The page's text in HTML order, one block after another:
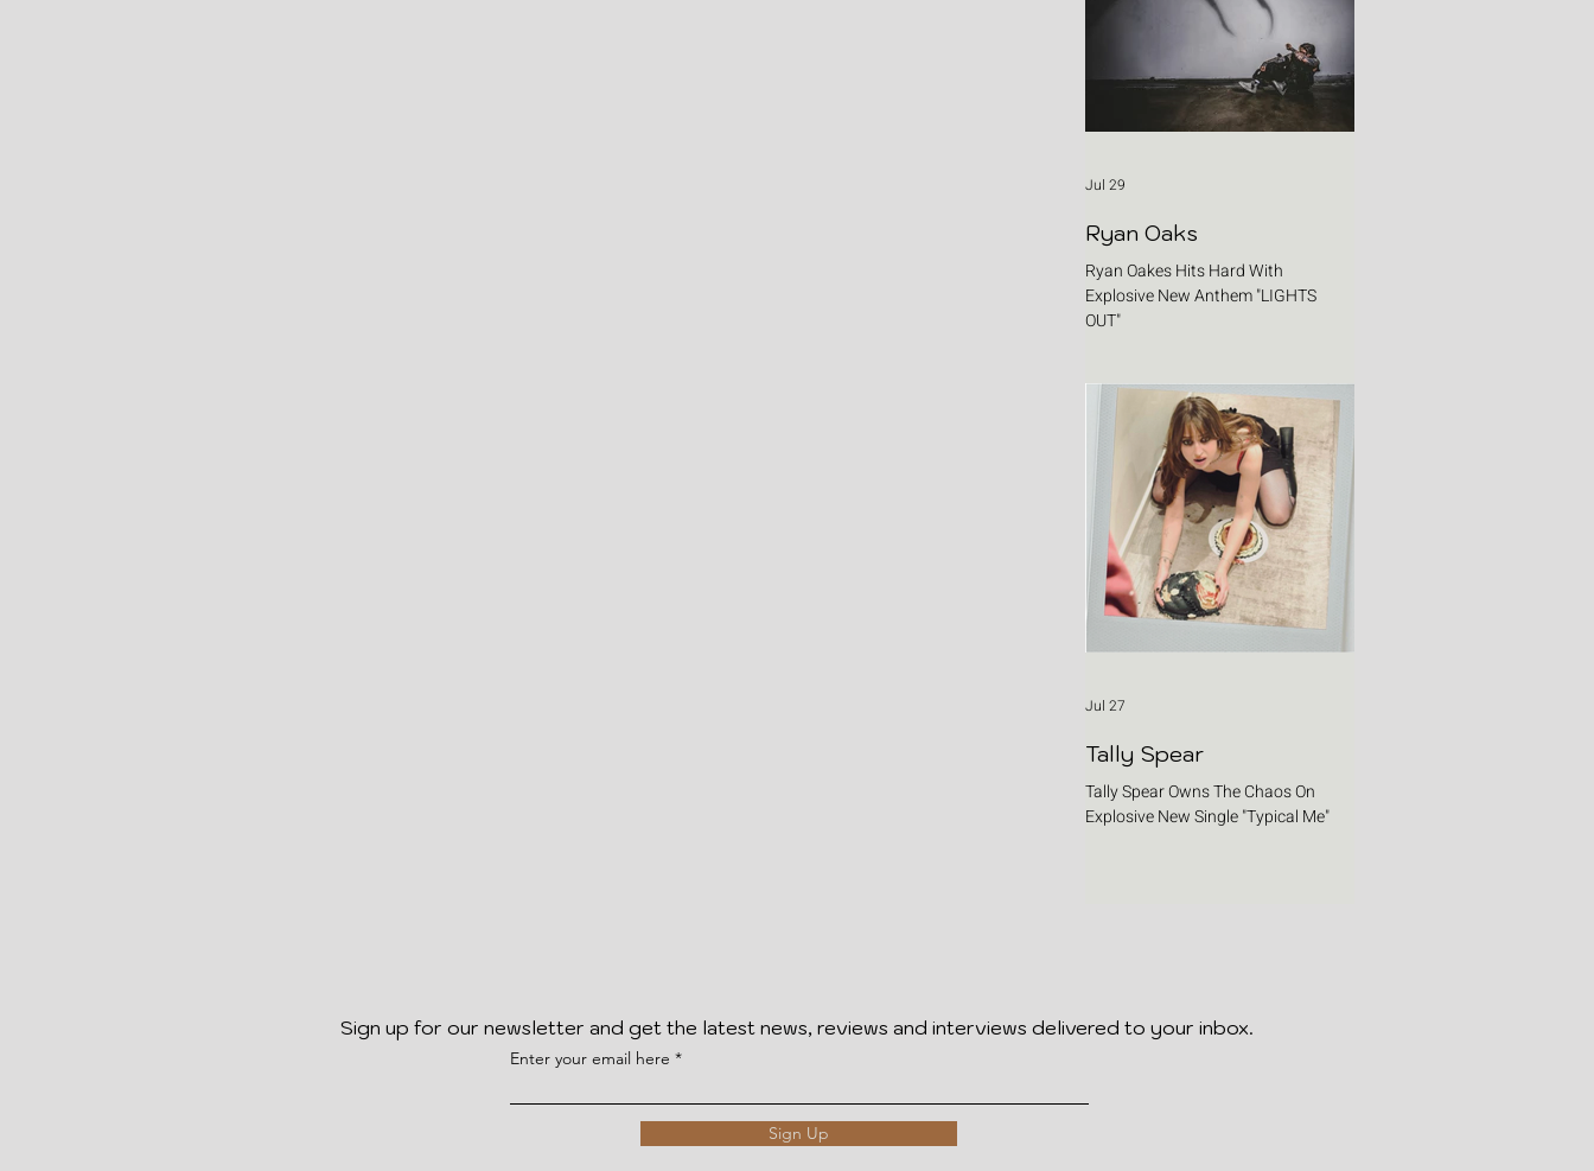
loudest postcode as one of Europe's
premier metal festivals celebrates
two decades of riffs, circ
Ryan Oaks
Ryan Oakes Hits Hard With
Explosive New Anthem "LIGHTS
OUT"
Jul 29
Tally Spear
Tally Spear Owns The Chaos On
Explosive New Single "Typical Me"
Jul 27
Sign up for our newsletter and get the latest news, reviews and interviews delivered to your inbox.
Enter your email here
Sign Up